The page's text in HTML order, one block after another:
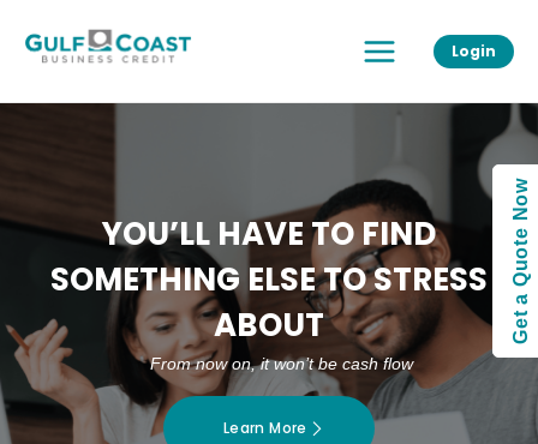
content
Menu
Login
YOU’LL HAVE TO FIND
SOMETHING ELSE TO STRESS
ABOUT
From now on, it won’t be cash flow
Learn More
Get a Quote Now